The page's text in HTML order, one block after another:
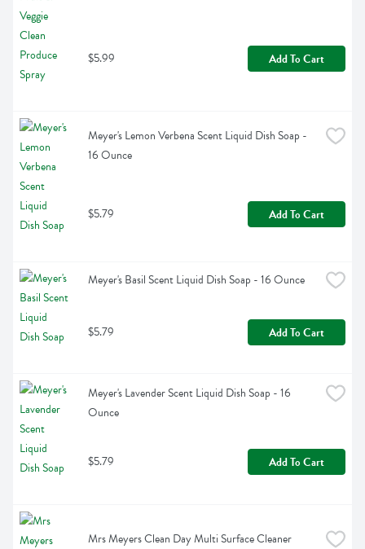
$5.99 Add To Cart
Meyer's Lemon Verbena Scent Liquid Dish Soap -
16 Ounce
$5.79 Add To Cart
Meyer's Basil Scent Liquid Dish Soap - 16 Ounce
$5.79 Add To Cart
Meyer's Lavender Scent Liquid Dish Soap - 16
Ounce
$5.79 Add To Cart
Mrs Meyers Clean Day Multi Surface Cleaner